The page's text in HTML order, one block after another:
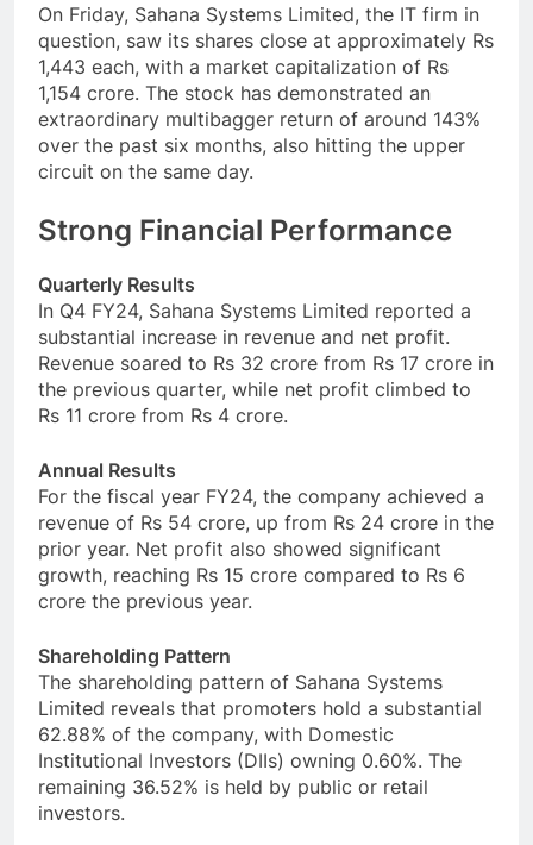
On Friday, Sahana Systems Limited, the IT firm in
question, saw its shares close at approximately Rs
1,443 each, with a market capitalization of Rs
1,154 crore. The stock has demonstrated an
extraordinary multibagger return of around 143%
over the past six months, also hitting the upper
circuit on the same day.
Strong Financial Performance
Quarterly Results
In Q4 FY24, Sahana Systems Limited reported a
substantial increase in revenue and net profit.
Revenue soared to Rs 32 crore from Rs 17 crore in
the previous quarter, while net profit climbed to
Rs 11 crore from Rs 4 crore.
Annual Results
For the fiscal year FY24, the company achieved a
revenue of Rs 54 crore, up from Rs 24 crore in the
prior year. Net profit also showed significant
growth, reaching Rs 15 crore compared to Rs 6
crore the previous year.
Shareholding Pattern
The shareholding pattern of Sahana Systems
Limited reveals that promoters hold a substantial
62.88% of the company, with Domestic
Institutional Investors (DIIs) owning 0.60%. The
remaining 36.52% is held by public or retail
investors.